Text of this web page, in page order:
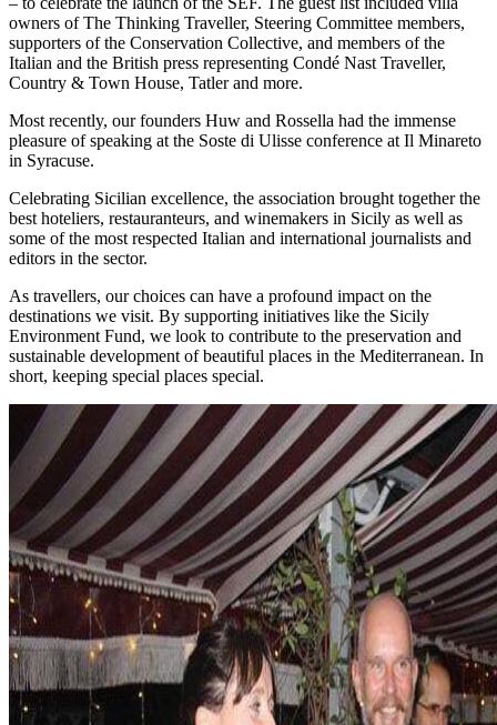
owners of The Thinking Traveller, Steering Committee members,
supporters of the Conservation Collective, and members of the
Italian and the British press representing Condé Nast Traveller,
Country & Town House, Tatler and more.
Most recently, our founders Huw and Rossella had the immense
pleasure of speaking at the Soste di Ulisse conference at Il Minareto
in Syracuse.
Celebrating Sicilian excellence, the association brought together the
best hoteliers, restauranteurs, and winemakers in Sicily as well as
some of the most respected Italian and international journalists and
editors in the sector.
As travellers, our choices can have a profound impact on the
destinations we visit. By supporting initiatives like the Sicily
Environment Fund, we look to contribute to the preservation and
sustainable development of beautiful places in the Mediterranean. In
short, keeping special places special.